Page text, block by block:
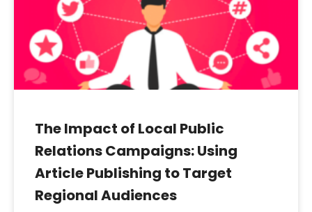
The Impact of Local Public
Relations Campaigns: Using
Article Publishing to Target
Regional Audiences